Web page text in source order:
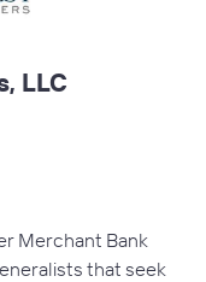
LLC
Merchant Bank
that seek